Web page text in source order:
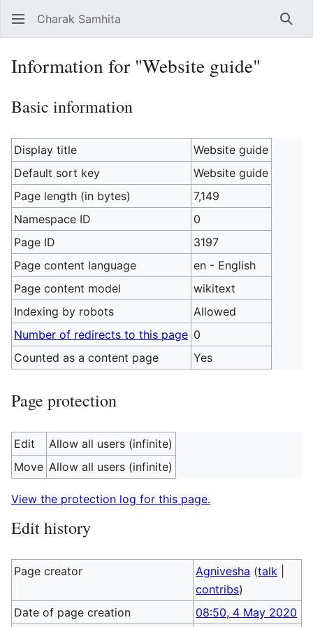
Charak Samhita
Information for "Website guide"
Basic information
Display title
Website guide
Default sort key
Website guide
Page length (in bytes)
7,149
Namespace ID
0
Page ID
3197
Page content language
en - English
Page content model
wikitext
Indexing by robots
Allowed
Number of redirects to this page 0
Counted as a content page
Yes
Page protection
Edit
Allow all users (infinite)
Move Allow all users (infinite)
View the protection log for this page.
Edit history
Page creator Agnivesha (talk
contribs)
Date of page creation
08:50, 4 May 2020